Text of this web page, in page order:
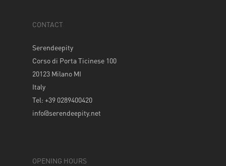
CONTACT
Serendeepity
Corso di Porta Ticinese 100
20123 Milano MI
Italy
Tel: +39 0289400420
info@serendeepity.net
OPENING HOURS